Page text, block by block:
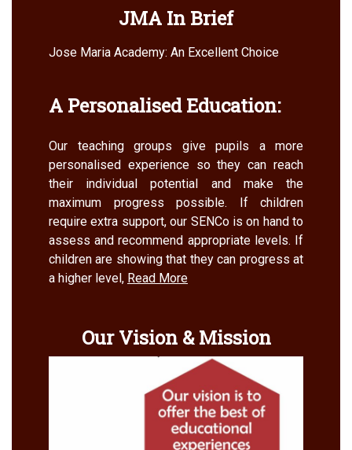
JMA In Brief
Jose Maria Academy: An Excellent Choice
A Personalised Education:
Our teaching groups give pupils a more
personalised experience so they can reach
their individual potential and make the
maximum progress possible. If children
require extra support, our SENCo is on hand to
assess and recommend appropriate levels. If
children are showing that they can progress at
a higher level, Read More
Our Vision & Mission